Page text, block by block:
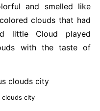
and smelled like
clouds that had
little Cloud played
with the taste of
clouds city